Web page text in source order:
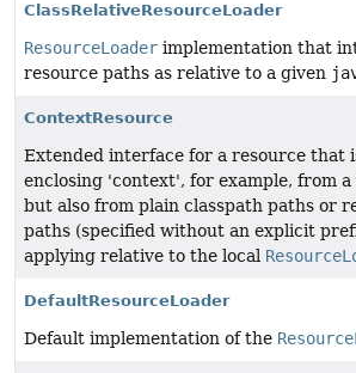
ClassRelativeResourceLoader
ResourceLoader implementation that
resource paths as relative to a given
ContextResource
Extended interface for a resource that
enclosing 'context', for example, from a
but also from plain classpath paths or
paths (specified without an explicit
applying relative to the local
DefaultResourceLoader
Default implementation of the